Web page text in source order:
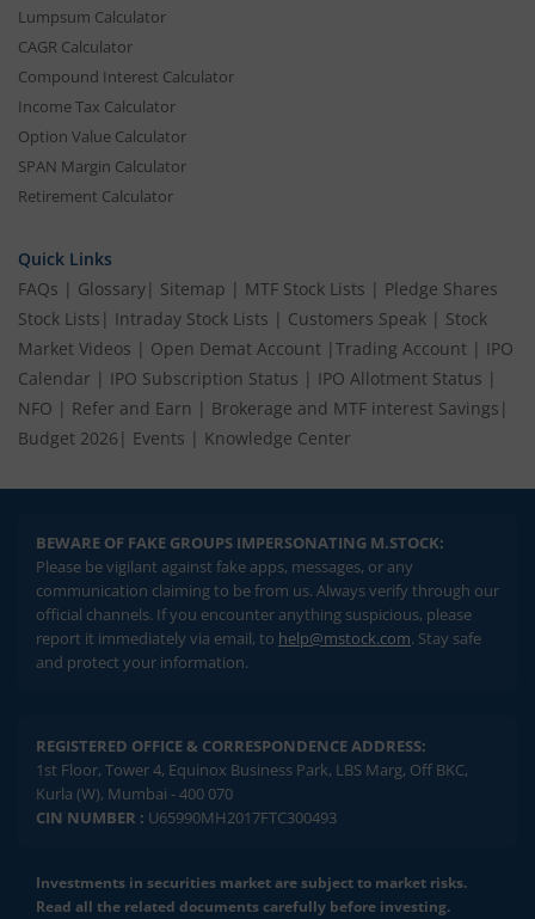
Lumpsum Calculator
CAGR Calculator
Compound Interest Calculator
Income Tax Calculator
Option Value Calculator
SPAN Margin Calculator
Retirement Calculator
Quick Links
FAQs | Glossary| Sitemap | MTF Stock Lists | Pledge Shares
Stock Lists | Intraday Stock Lists | Customers Speak | Stock
Market Videos | Open Demat Account | Trading Account | IPO
Calendar | IPO Subscription Status | IPO Allotment Status |
NFO | Refer and Earn | Brokerage and MTF interest Savings |
Budget 2026 | Events | Knowledge Center
BEWARE OF FAKE GROUPS IMPERSONATING M.STOCK:
Please be vigilant against fake apps, messages, or any
communication claiming to be from us. Always verify through our
official channels. If you encounter anything suspicious, please
report it immediately via email, to help@mstock.com. Stay safe
and protect your information.
REGISTERED OFFICE & CORRESPONDENCE ADDRESS:
1st Floor, Tower 4, Equinox Business Park, LBS Marg, Off BKC,
Kurla (W), Mumbai - 400 070
CIN NUMBER : U65990MH2017FTC300493
Investments in securities market are subject to market risks.
Read all the related documents carefully before investing.